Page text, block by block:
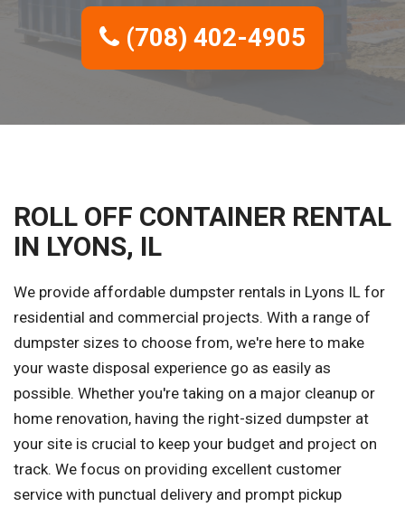
(708) 402-4905
ROLL OFF CONTAINER RENTAL
IN LYONS, IL
We provide affordable dumpster rentals in Lyons IL for
residential and commercial projects. With a range of
dumpster sizes to choose from, we're here to make
your waste disposal experience go as easily as
possible. Whether you're taking on a major cleanup or
home renovation, having the right-sized dumpster at
your site is crucial to keep your budget and project on
track. We focus on providing excellent customer
service with punctual delivery and prompt pickup